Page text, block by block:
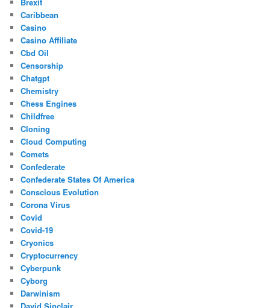
Caribbean
Casino
Casino Affiliate
Cbd Oil
Censorship
Chatgpt
Chemistry
Chess Engines
Childfree
Cloning
Cloud Computing
Comets
Confederate
Confederate States Of America
Conscious Evolution
Corona Virus
Covid
Covid-19
Cryonics
Cryptocurrency
Cyberpunk
Cyborg
Darwinism